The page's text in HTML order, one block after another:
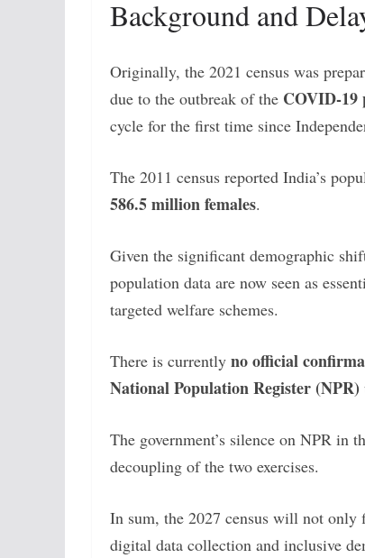
Background and
Originally, the 2021 census was
due to the outbreak of the COVID-19
cycle for the first time since
The 2011 census reported India’s
586.5 million females.
Given the significant demographic
population data are now seen as
targeted welfare schemes.
There is currently no official
National Population Register (NPR)
The government’s silence on NPR in
decoupling of the two exercises.
In sum, the 2027 census will not only
digital data collection and inclusive